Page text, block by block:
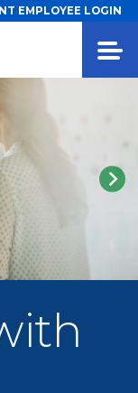
EMPLOYEE LOGIN